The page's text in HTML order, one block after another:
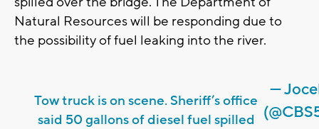
Natural Resources will be responding due to
the possibility of fuel leaking into the river.
Tow truck is on scene. Sheriff’s office
said 50 gallons of diesel fuel spilled
—